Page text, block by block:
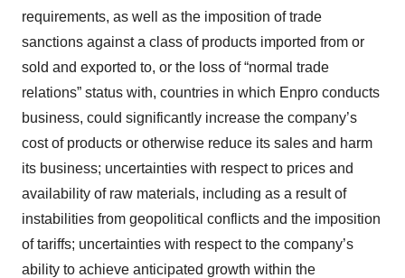
requirements, as well as the imposition of trade
sanctions against a class of products imported from or
sold and exported to, or the loss of “normal trade
relations” status with, countries in which Enpro conducts
business, could significantly increase the company’s
cost of products or otherwise reduce its sales and harm
its business; uncertainties with respect to prices and
availability of raw materials, including as a result of
instabilities from geopolitical conflicts and the imposition
of tariffs; uncertainties with respect to the company’s
ability to achieve anticipated growth within the